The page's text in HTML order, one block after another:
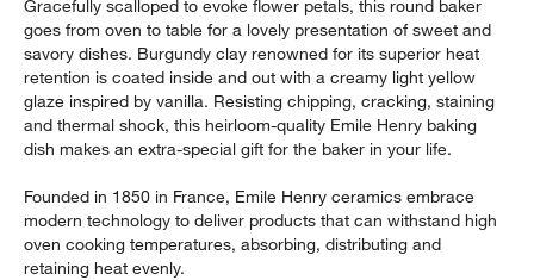
Gracefully scalloped to evoke flower petals, this round baker
goes from oven to table for a lovely presentation of sweet and
savory dishes. Burgundy clay renowned for its superior heat
retention is coated inside and out with a creamy light yellow
glaze inspired by vanilla. Resisting chipping, cracking, staining
and thermal shock, this heirloom-quality Emile Henry baking
dish makes an extra-special gift for the baker in your life.
Founded in 1850 in France, Emile Henry ceramics embrace
modern technology to deliver products that can withstand high
oven cooking temperatures, absorbing, distributing and
retaining heat evenly.